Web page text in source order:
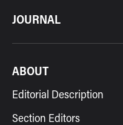
JOURNAL
ABOUT
Editorial Description
Section Editors